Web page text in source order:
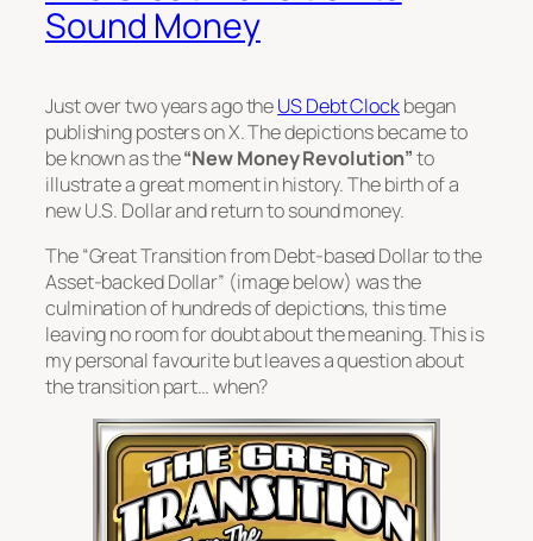
Sound Money
Just over two years ago theUS Debt Clockbegan
publishing posters on X. The depictions became to
be known as the“New Money Revolution”to
illustrate a great moment in history. The birth of a
new U.S. Dollar and return to sound money.
The“Great Transition from Debt-based Dollar to the
Asset-backed Dollar” (image below) was the
culmination of hundreds of depictions, this time
leaving no room for doubt about the meaning. This is
my personal favourite but leaves a question about
the transition part… when?